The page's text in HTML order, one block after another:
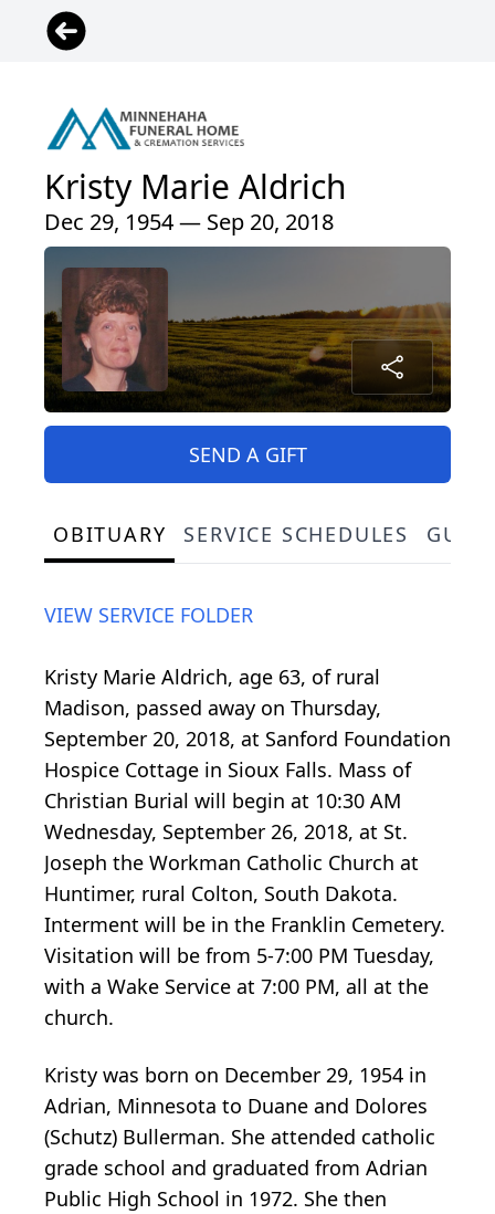
Kristy Marie Aldrich
Dec 29, 1954 — Sep 20, 2018
SEND A GIFT
OBITUARY SERVICE SCHEDULES
VIEW SERVICE FOLDER
Kristy Marie Aldrich, age 63, of rural
Madison, passed away on Thursday,
September 20, 2018, at Sanford Foundation
Hospice Cottage in Sioux Falls. Mass of
Christian Burial will begin at 10:30 AM
Wednesday, September 26, 2018, at St.
Joseph the Workman Catholic Church at
Huntimer, rural Colton, South Dakota.
Interment will be in the Franklin Cemetery.
Visitation will be from 5-7:00 PM Tuesday,
with a Wake Service at 7:00 PM, all at the
church.
Kristy was born on December 29, 1954 in
Adrian, Minnesota to Duane and Dolores
(Schutz) Bullerman. She attended catholic
grade school and graduated from Adrian
Public High School in 1972. She then